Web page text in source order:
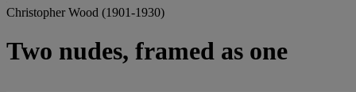
Christopher Wood (1901-1930)
Two nudes, framed as one